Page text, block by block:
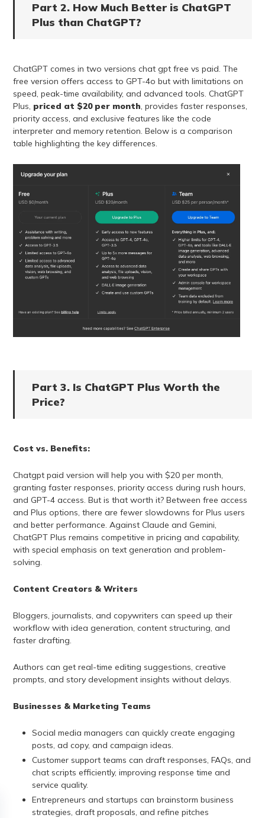
Part 2. How Much Better is ChatGPT
Plus than ChatGPT?
ChatGPT comes in two versions chat gpt free vs paid. The
free version offers access to GPT-4o but with limitations on
speed, peak-time availability, and advanced tools. ChatGPT
Plus, priced at $20 per month, provides faster responses,
priority access, and exclusive features like the code
interpreter and memory retention. Below is a comparison
table highlighting the key differences.
Part 3. Is ChatGPT Plus Worth the
Price?
Cost vs. Benefits:
Chatgpt paid version will help you with $20 per month,
granting faster responses, priority access during rush hours,
and GPT-4 access. But is that worth it? Between free access
and Plus options, there are fewer slowdowns for Plus users
and better performance. Against Claude and Gemini,
ChatGPT Plus remains competitive in pricing and capability,
with special emphasis on text generation and problem-
solving.
Content Creators & Writers
Bloggers, journalists, and copywriters can speed up their
workflow with idea generation, content structuring, and
faster drafting.
Authors can get real-time editing suggestions, creative
prompts, and story development insights without delays.
Businesses & Marketing Teams
Social media managers can quickly create engaging
posts, ad copy, and campaign ideas.
Customer support teams can draft responses, FAQs, and
chat scripts efficiently, improving response time and
service quality.
Entrepreneurs and startups can brainstorm business
strategies, draft proposals, and refine pitches